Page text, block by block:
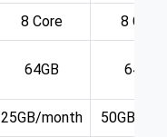
8 Core 8 Core
64GB 64GB
25GB/month 50GB/